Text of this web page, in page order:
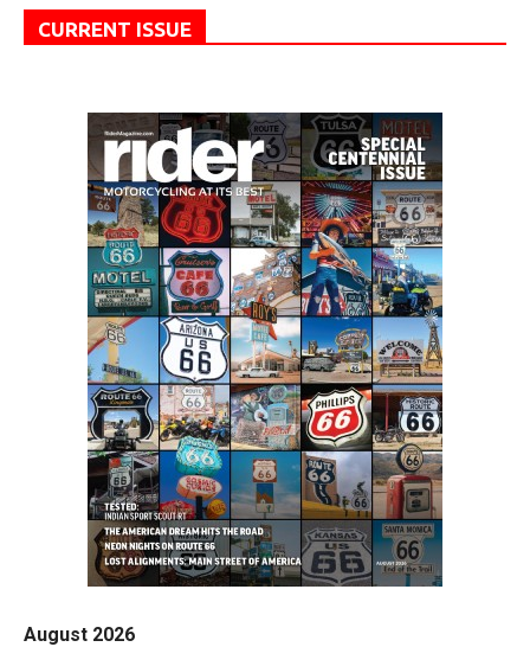
CURRENT ISSUE
August 2026